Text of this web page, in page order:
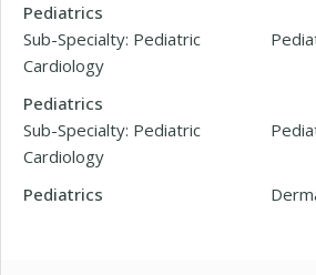
Pediatrics
Sub-Specialty: Pediatric
Cardiology
Pediatrics
Sub-Specialty: Pediatric
Cardiology
Pediatrics